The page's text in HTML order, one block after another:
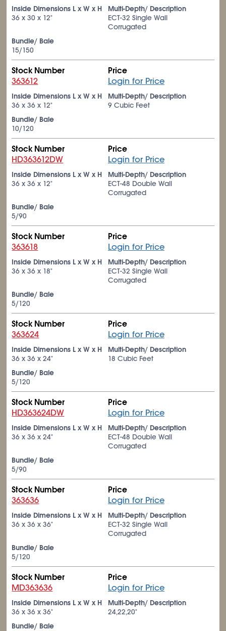
Inside Dimensions L x W x H
36 x 30 x 12"
Multi-Depth/ Description
ECT-32 Single Wall
Corrugated
Bundle/ Bale
15/150
Stock Number
363612
Price
Login for Price
Inside Dimensions L x W x H
36 x 36 x 12"
Multi-Depth/ Description
9 Cubic Feet
Bundle/ Bale
10/120
Stock Number
HD363612DW
Price
Login for Price
Inside Dimensions L x W x H
36 x 36 x 12"
Multi-Depth/ Description
ECT-48 Double Wall
Corrugated
Bundle/ Bale
5/90
Stock Number
363618
Price
Login for Price
Inside Dimensions L x W x H
36 x 36 x 18"
Multi-Depth/ Description
ECT-32 Single Wall
Corrugated
Bundle/ Bale
5/120
Stock Number
363624
Price
Login for Price
Inside Dimensions L x W x H
36 x 36 x 24"
Multi-Depth/ Description
18 Cubic Feet
Bundle/ Bale
5/120
Stock Number
HD363624DW
Price
Login for Price
Inside Dimensions L x W x H
36 x 36 x 24"
Multi-Depth/ Description
ECT-48 Double Wall
Corrugated
Bundle/ Bale
5/90
Stock Number
363636
Price
Login for Price
Inside Dimensions L x W x H
36 x 36 x 36"
Multi-Depth/ Description
ECT-32 Single Wall
Corrugated
Bundle/ Bale
5/120
Stock Number
MD363636
Price
Login for Price
Inside Dimensions L x W x H
36 x 36 x 36"
Multi-Depth/ Description
24,22,20"
Bundle/ Bale